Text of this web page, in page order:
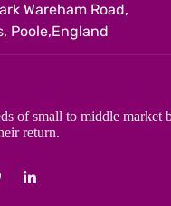
Wareham Road,
Poole,England
of small to middle market
return.